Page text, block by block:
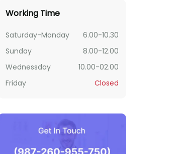
Working Time
Saturday-Monday
6.00-10.30
Sunday
8.00-12.00
Wednessday
10.00-02.00
Friday
Closed